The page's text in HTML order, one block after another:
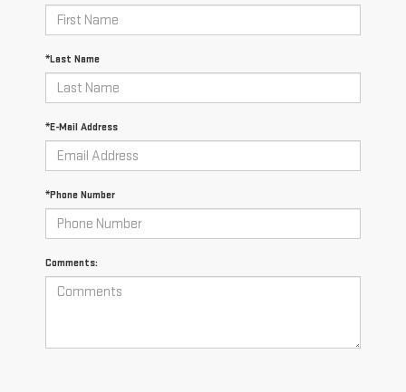
*Last Name
*E-Mail Address
*Phone Number
Comments: